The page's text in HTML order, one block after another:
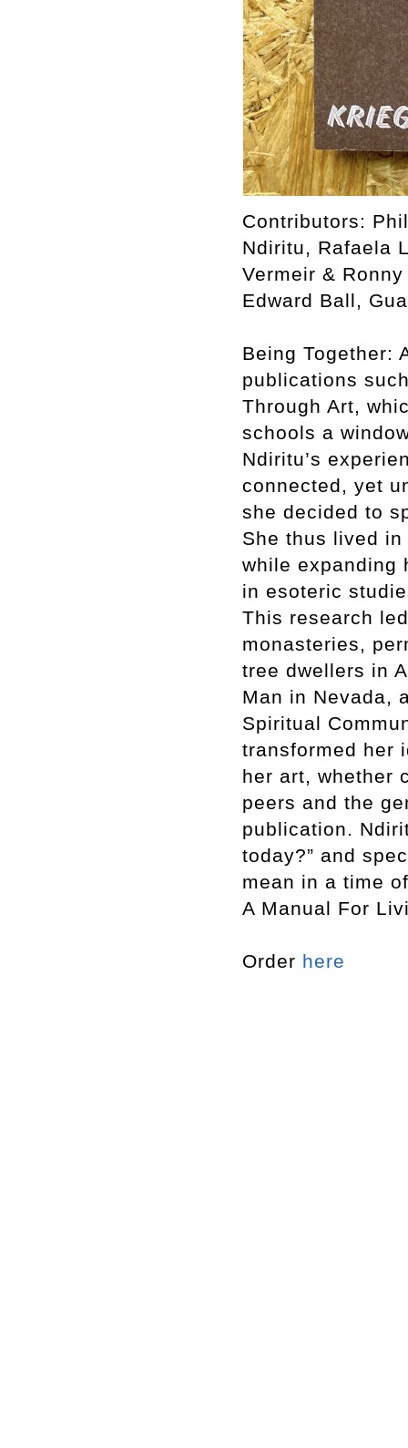
Contributors:
Ndiritu, Rafaela
Vermeir &
Edward Ball,
Being Together:
publications
Through Art,
schools a
Ndiritu’s
connected, yet
she decided to
She thus lived
while expanding
in esoteric
This research
monasteries,
tree dwellers in
Man in Nevada,
Spiritual
transformed her
her art, whether
peers and the
publication.
today?” and
mean in a time
A Manual For
Order here